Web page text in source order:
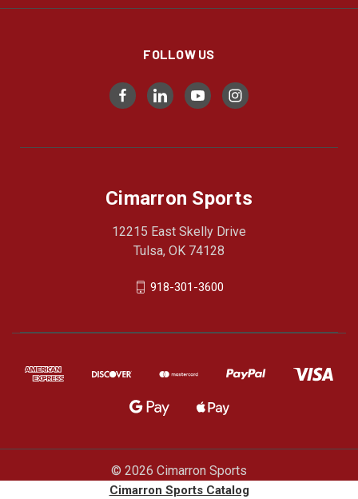
FOLLOW US
Cimarron Sports
12215 East Skelly Drive
Tulsa, OK 74128
918-301-3600
© 2026 Cimarron Sports
Cimarron Sports Catalog